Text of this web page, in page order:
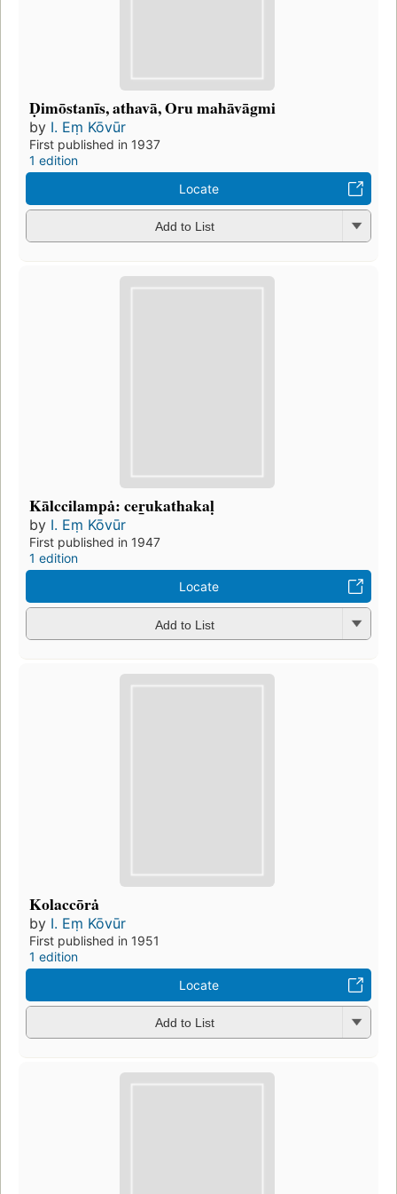
Ḍimōstanīs, athavā, Oru mahāvāgmi
by I. Eṃ Kōvūr
First published in 1937
1 edition
Locate
Add to List
Kālccilampȧ: cer̲ukathakaḷ
by I. Eṃ Kōvūr
First published in 1947
1 edition
Locate
Add to List
Kolaccōrȧ
by I. Eṃ Kōvūr
First published in 1951
1 edition
Locate
Add to List